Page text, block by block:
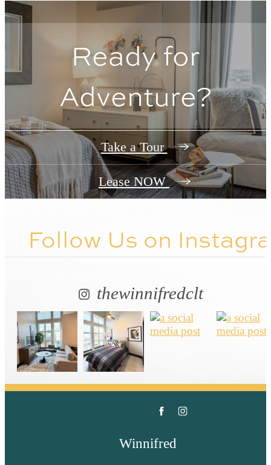
Ready for
Adventure?
Take a Tour
Lease NOW
Follow Us on
thewinnifredclt
Winnifred